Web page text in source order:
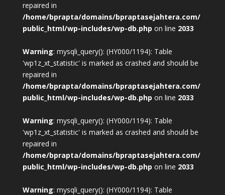
repaired in
/home/bprapta/domains/bpraptasejahtera.com/
public_html/wp-includes/wp-db.php on line 2033
Warning: mysqli_query(): (HY000/1194): Table
'wp1z_xt_statistic' is marked as crashed and should be
repaired in
/home/bprapta/domains/bpraptasejahtera.com/
public_html/wp-includes/wp-db.php on line 2033
Warning: mysqli_query(): (HY000/1194): Table
'wp1z_xt_statistic' is marked as crashed and should be
repaired in
/home/bprapta/domains/bpraptasejahtera.com/
public_html/wp-includes/wp-db.php on line 2033
Warning: mysqli_query(): (HY000/1194): Table